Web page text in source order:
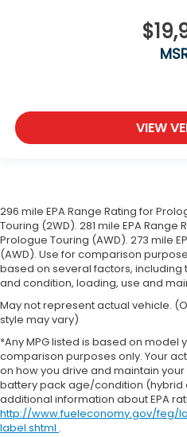
VIEW
296 mile EPA Range Rating for
Touring (2WD). 281 mile EPA Range
Prologue Touring (AWD). 273 mile
(AWD). Use for comparison
based on several factors,
and condition, loading, use and
May not represent actual vehicle.
style may vary)
*Any MPG listed is based on model
comparison purposes only. Your
on how you drive and maintain
battery pack age/condition (hybrid
additional information about EPA
http://www.fueleconomy.gov/feg/
label.shtml .